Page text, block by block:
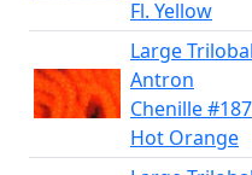
Fl. Yellow
Large Trilobal
Antron
Chenille #187
Hot Orange